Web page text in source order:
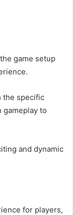
game setup
the specific
gameplay to
and dynamic
for players,